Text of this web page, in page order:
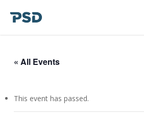
« All Events
This event has passed.